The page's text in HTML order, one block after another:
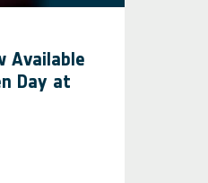
Available
Day at